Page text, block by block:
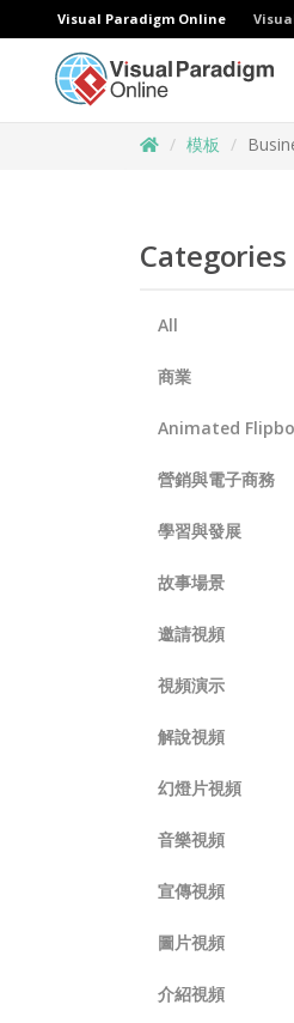
Visual Paradigm Online
模板
Categories
All
商業
Animated
營銷與電子商務
學習與發展
故事場景
邀請視頻
視頻演示
解說視頻
幻燈片視頻
音樂視頻
宣傳視頻
圖片視頻
介紹視頻